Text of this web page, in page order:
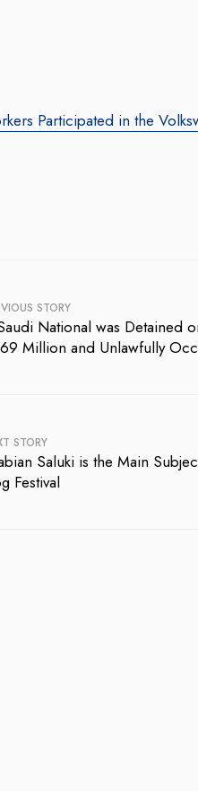
Participated in the
STORY
National was Detained
Million and Unlawfully
STORY
Saluki is the Main
Festival
With Sombrero Galaxy
Agency: Leila Salieva